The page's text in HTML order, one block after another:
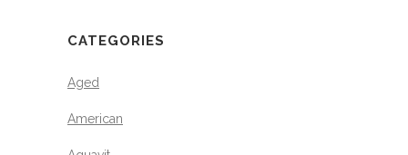
CATEGORIES
Aged
American